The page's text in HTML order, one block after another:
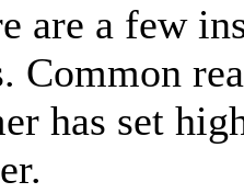
are a few
Common
has set